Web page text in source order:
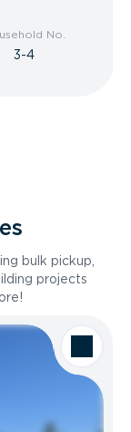
No.
3-4
bulk pickup,
projects